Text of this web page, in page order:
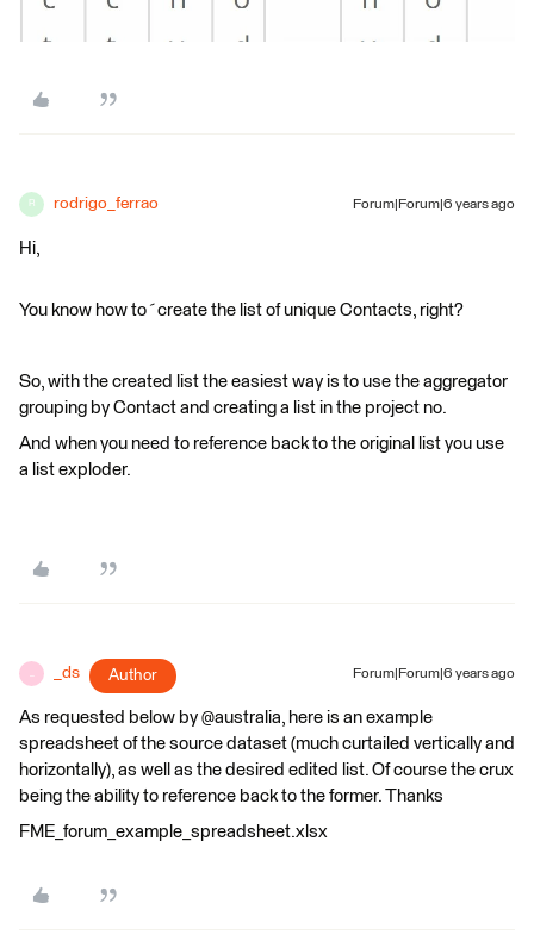
R rodrigo_ferrao Forum|Forum|6 years ago
Hi,
You know how to´create the list of unique Contacts, right?
So, with the created list the easiest way is to use the aggregator
grouping by Contact and creating a list in the project no.
And when you need to reference back to the original list you use
a list exploder.
_ds Author Forum|Forum|6 years ago
As requested below by @australia, here is an example
spreadsheet of the source dataset (much curtailed vertically and
horizontally), as well as the desired edited list. Of course the crux
being the ability to reference back to the former. Thanks
FME_forum_example_spreadsheet.xlsx